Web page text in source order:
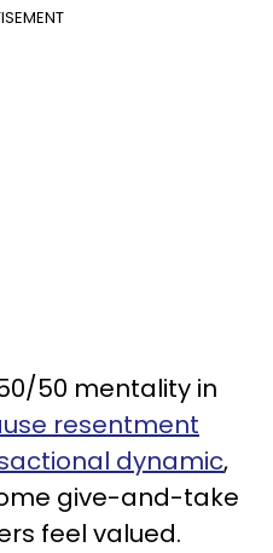
50 mentality in
resentment
dynamic,
give-and-take
feel valued.